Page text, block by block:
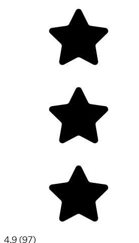
4.9 (97)